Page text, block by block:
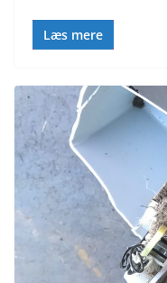
Læs mere